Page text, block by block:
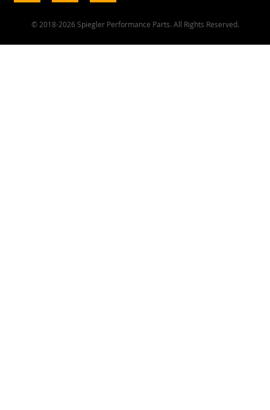
© 2018-2026 Spiegler Performance Parts. All Rights Reserved.